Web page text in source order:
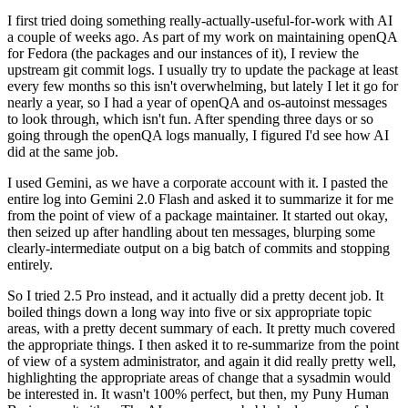
I first tried doing something really-actually-useful-for-work with AI
a couple of weeks ago. As part of my work on maintaining openQA
for Fedora (the packages and our instances of it), I review the
upstream git commit logs. I usually try to update the package at least
every few months so this isn't overwhelming, but lately I let it go for
nearly a year, so I had a year of openQA and os-autoinst messages
to look through, which isn't fun. After spending three days or so
going through the openQA logs manually, I figured I'd see how AI
did at the same job.
I used Gemini, as we have a corporate account with it. I pasted the
entire log into Gemini 2.0 Flash and asked it to summarize it for me
from the point of view of a package maintainer. It started out okay,
then seized up after handling about ten messages, blurping some
clearly-intermediate output on a big batch of commits and stopping
entirely.
So I tried 2.5 Pro instead, and it actually did a pretty decent job. It
boiled things down a long way into five or six appropriate topic
areas, with a pretty decent summary of each. It pretty much covered
the appropriate things. I then asked it to re-summarize from the point
of view of a system administrator, and again it did really pretty well,
highlighting the appropriate areas of change that a sysadmin would
be interested in. It wasn't 100% perfect, but then, my Puny Human